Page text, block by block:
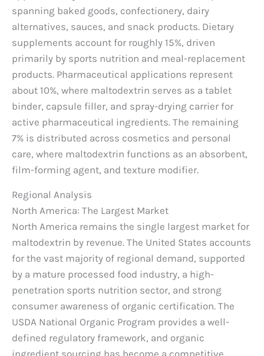
spanning baked goods, confectionery, dairy
alternatives, sauces, and snack products. Dietary
supplements account for roughly 15%, driven
primarily by sports nutrition and meal-replacement
products. Pharmaceutical applications represent
about 10%, where maltodextrin serves as a tablet
binder, capsule filler, and spray-drying carrier for
active pharmaceutical ingredients. The remaining
7% is distributed across cosmetics and personal
care, where maltodextrin functions as an absorbent,
film-forming agent, and texture modifier.
Regional Analysis
North America: The Largest Market
North America remains the single largest market for
maltodextrin by revenue. The United States accounts
for the vast majority of regional demand, supported
by a mature processed food industry, a high-
penetration sports nutrition sector, and strong
consumer awareness of organic certification. The
USDA National Organic Program provides a well-
defined regulatory framework, and organic
ingredient sourcing has become a competitive